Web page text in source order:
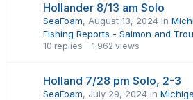
Hollander 8/13 am Solo
SeaFoam, August 13, 2024 in
Fishing Reports - Salmon and
10 replies 1,962 views
Holland 7/28 pm Solo, 2-3
SeaFoam, July 29, 2024 in